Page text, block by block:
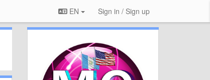
EN Sign in / Sign up